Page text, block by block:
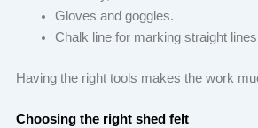
Gloves and goggles.
Chalk line for marking straight
Having the right tools makes the work
Choosing the right shed felt